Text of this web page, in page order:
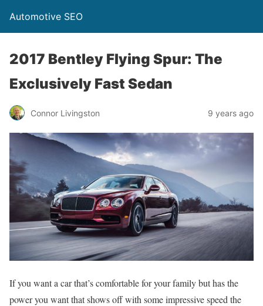
Automotive SEO
2017 Bentley Flying Spur: The
Exclusively Fast Sedan
Connor Livingston 9 years ago
If you want a car that’s comfortable for your family but has the
power you want that shows off with some impressive speed the